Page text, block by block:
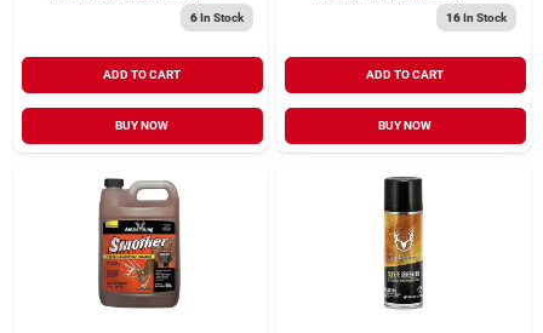
6In Stock
ADD TO CART
BUY NOW
16In Stock
ADD TO CART
BUY NOW